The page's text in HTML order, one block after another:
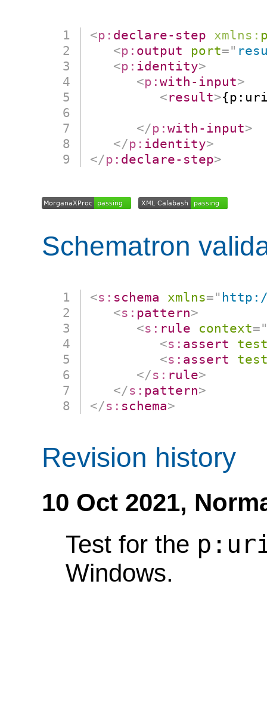
<p: declare-step xmlns:
<p: output port="
<p: identity>
<p:with-input>
<result>
</p:with-input>
</p: identity>
</p: declare-step>
Schematron
<s: schema xmlns="
<s: pattern>
<s: rule context=
<s: assert
<s: assert
</s: rule>
</s: pattern>
</s: schema>
Revision history
10 Oct 2021,
Test for the
Windows.